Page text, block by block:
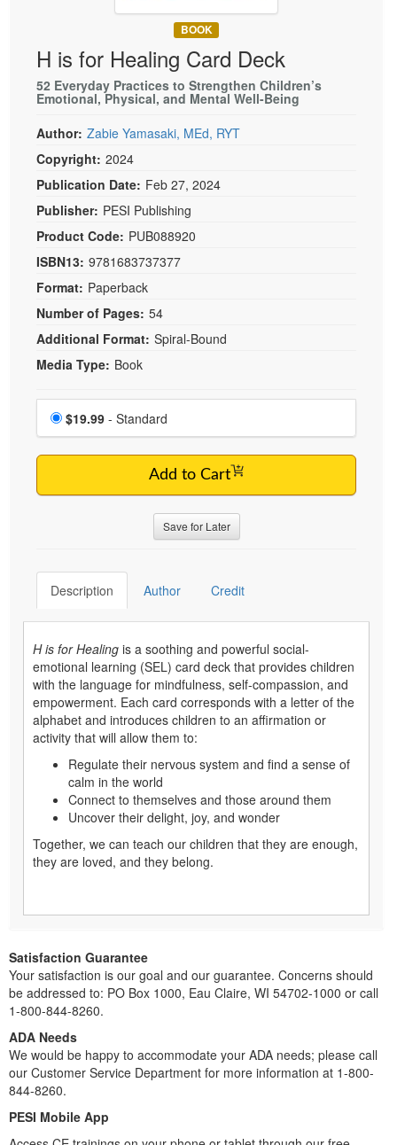
Social Worker
PESI Life
Rehab
Physical Therapist
Occupational Therapist
Speech-Language Pathologist
Book
Magazine Subscription
Tools/Toy/Games
Bundles
BOOK
H is for Healing Card Deck
52 Everyday Practices to Strengthen Children’s
Emotional, Physical, and Mental Well-Being
Author: Zabie Yamasaki, MEd, RYT
Copyright: 2024
Publication Date: Feb 27, 2024
Publisher: PESI Publishing
Product Code: PUB088920
ISBN13: 9781683737377
Format: Paperback
Number of Pages: 54
Additional Format: Spiral-Bound
Media Type: Book
Choose a price item
Price
$19.99 - Standard
Add to Cart
Save for Later
Description Author Credit
H is for Healing is a soothing and powerful social-
emotional learning (SEL) card deck that provides children
with the language for mindfulness, self-compassion, and
empowerment. Each card corresponds with a letter of the
alphabet and introduces children to an affirmation or
activity that will allow them to:
Regulate their nervous system and find a sense of
calm in the world
Connect to themselves and those around them
Uncover their delight, joy, and wonder
Together, we can teach our children that they are enough,
they are loved, and they belong.
Satisfaction Guarantee
Your satisfaction is our goal and our guarantee. Concerns should
be addressed to: PO Box 1000, Eau Claire, WI 54702-1000 or call
1-800-844-8260.
ADA Needs
We would be happy to accommodate your ADA needs; please call
our Customer Service Department for more information at 1-800-
844-8260.
PESI Mobile App